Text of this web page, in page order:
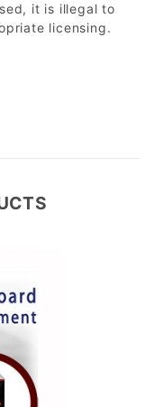
it is illegal to
licensing.